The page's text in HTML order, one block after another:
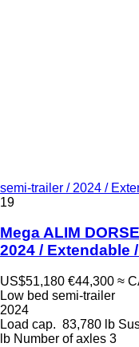
semi-trailer / 2024 /
19
Mega ALIM
2024 / Extendable
US$51,180 €44,300 ≈
Low bed semi-trailer
2024
Load cap. 83,780 lb
lb Number of axles 3